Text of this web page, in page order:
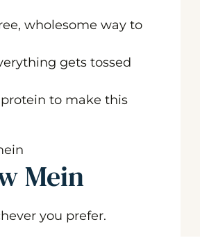
wholesome way to
gets tossed
protein to make this
Mein
you prefer.